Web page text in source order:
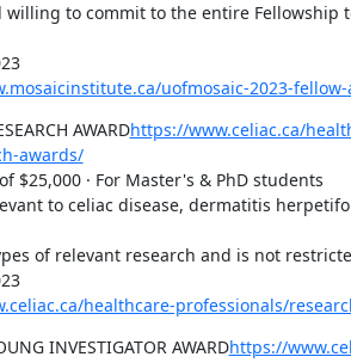
willing to commit to the entire Fellowship
uofmosaic-2023-
AWARDhttps://www.celiac.ca/
awards/
$25,000 · For Master's & PhD students
to celiac disease, dermatitis
of relevant research and is not
healthcare-professionals/
INVESTIGATOR AWARDhttps://